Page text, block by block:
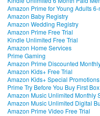
Amazon Prime for Young Adults 6-
Amazon Baby Registry
Amazon Wedding Registry
Amazon Prime Free Trial
Kindle Unlimited Free Trial
Amazon Home Services
Prime Gaming
Amazon Prime Discounted
Amazon Kids+ Free Trial
Amazon Kids+ Special Promotions
Prime Try Before You Buy First
Amazon Music Unlimited Monthly
Amazon Music Unlimited Digital
Amazon Prime Video Free Trial